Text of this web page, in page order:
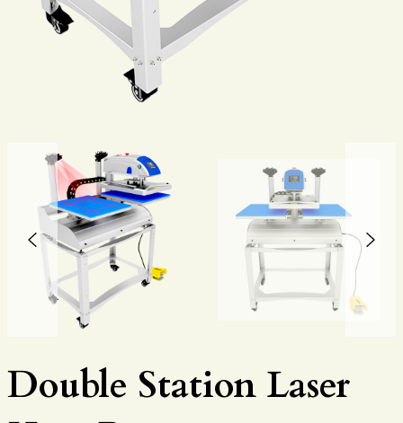
Double Station Laser